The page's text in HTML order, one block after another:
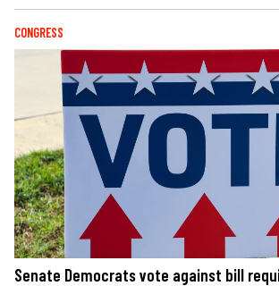
CONGRESS
Senate Democrats vote against bill